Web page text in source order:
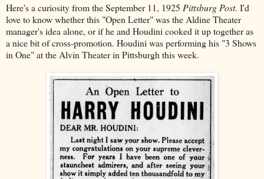
Here's a curiosity from the September 11, 1925 Pittsburg Post. I'd
love to know whether this "Open Letter" was the Aldine Theater
manager's idea alone, or if he and Houdini cooked it up together as
a nice bit of cross-promotion. Houdini was performing his "3 Shows
in One" at the Alvin Theater in Pittsburgh this week.